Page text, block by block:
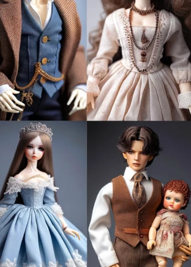
a simple syrup of sugar
Mason jars, fine-mesh strainers, and
the essence of your fruit in liquid
nuanced and delightful your final
snapshot of your fruit that, when
Like a film camera, it’s the lens
Fruity Goodness
the sweetness of the fruit with the
once they are entwined in taste and